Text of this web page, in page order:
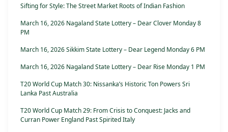
Sifting for Style: The Street Market Roots of Indian Fashion
March 16, 2026 Nagaland State Lottery – Dear Clover Monday 8
PM
March 16, 2026 Sikkim State Lottery – Dear Legend Monday 6 PM
March 16, 2026 Nagaland State Lottery – Dear Rise Monday 1 PM
T20 World Cup Match 30: Nissanka’s Historic Ton Powers Sri
Lanka Past Australia
T20 World Cup Match 29: From Crisis to Conquest: Jacks and
Curran Power England Past Spirited Italy